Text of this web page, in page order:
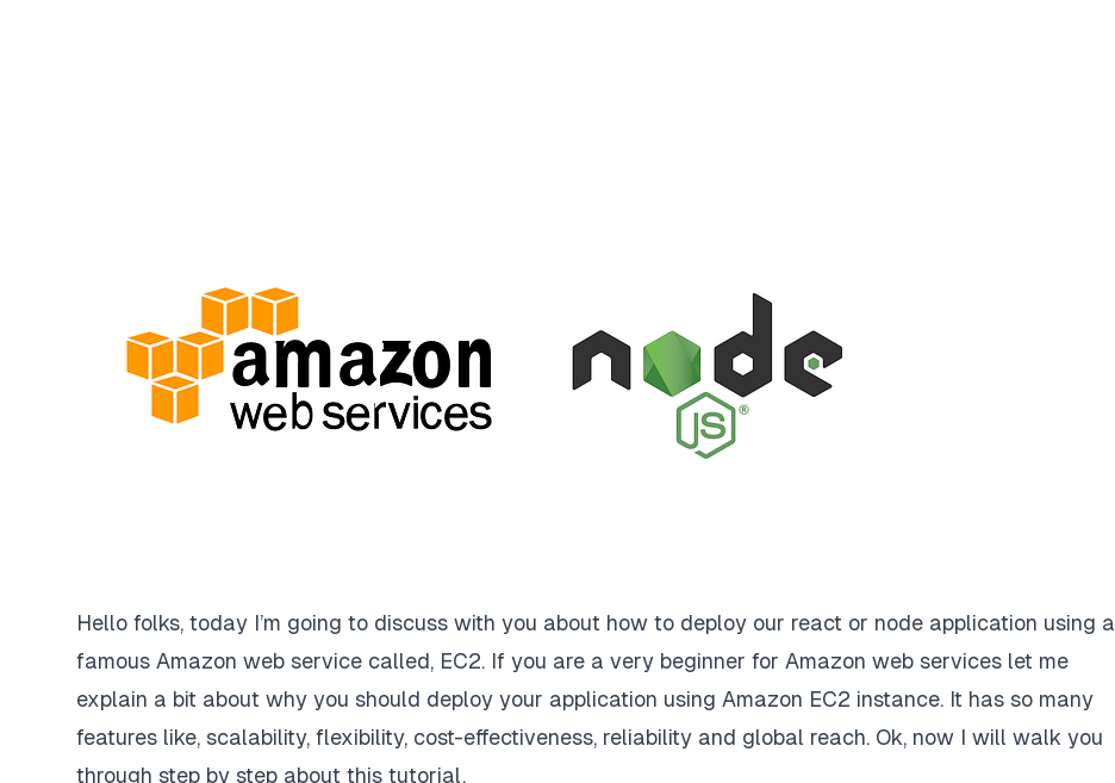
Hello folks, today I’m going to discuss with you about how to deploy our react or node application using a
famous Amazon web service called, EC2. If you are a very beginner for Amazon web services let me
explain a bit about why you should deploy your application using Amazon EC2 instance. It has so many
features like, scalability, flexibility, cost-effectiveness, reliability and global reach. Ok, now I will walk you
through step by step about this tutorial.